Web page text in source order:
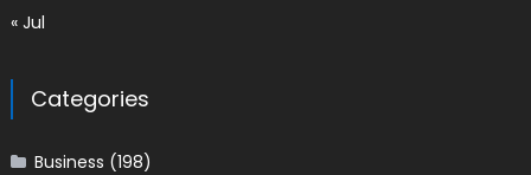
« Jul
Categories
Business (198)